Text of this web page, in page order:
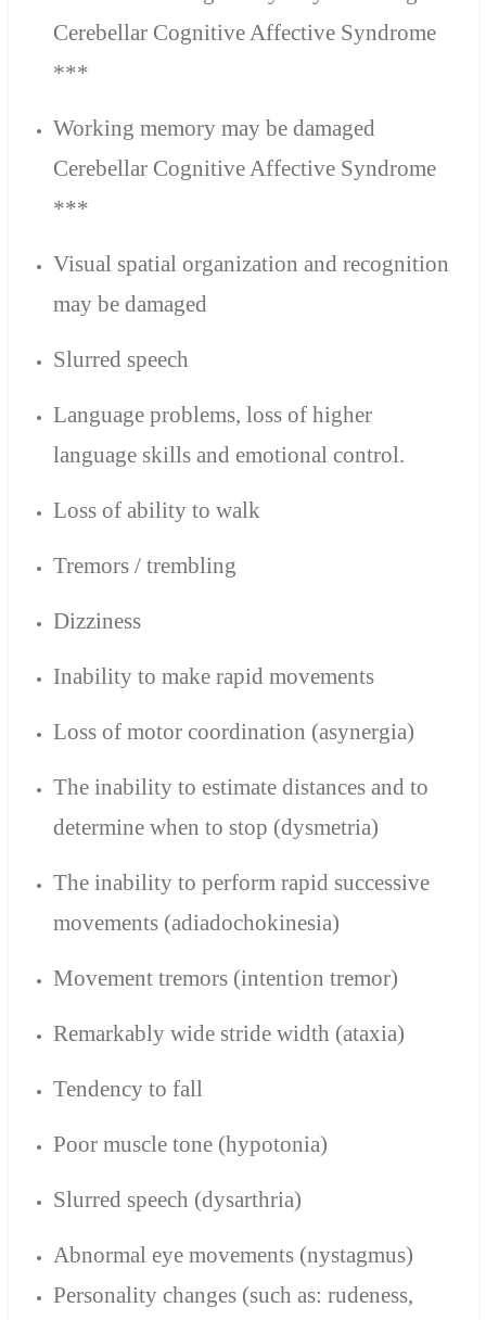
Cerebellar Cognitive Affective Syndrome
***
Working memory may be damaged
Cerebellar Cognitive Affective Syndrome
***
Visual spatial organization and recognition
may be damaged
Slurred speech
Language problems, loss of higher
language skills and emotional control.
Loss of ability to walk
Tremors / trembling
Dizziness
Inability to make rapid movements
Loss of motor coordination (asynergia)
The inability to estimate distances and to
determine when to stop (dysmetria)
The inability to perform rapid successive
movements (adiadochokinesia)
Movement tremors (intention tremor)
Remarkably wide stride width (ataxia)
Tendency to fall
Poor muscle tone (hypotonia)
Slurred speech (dysarthria)
Abnormal eye movements (nystagmus)
Personality changes (such as: rudeness,